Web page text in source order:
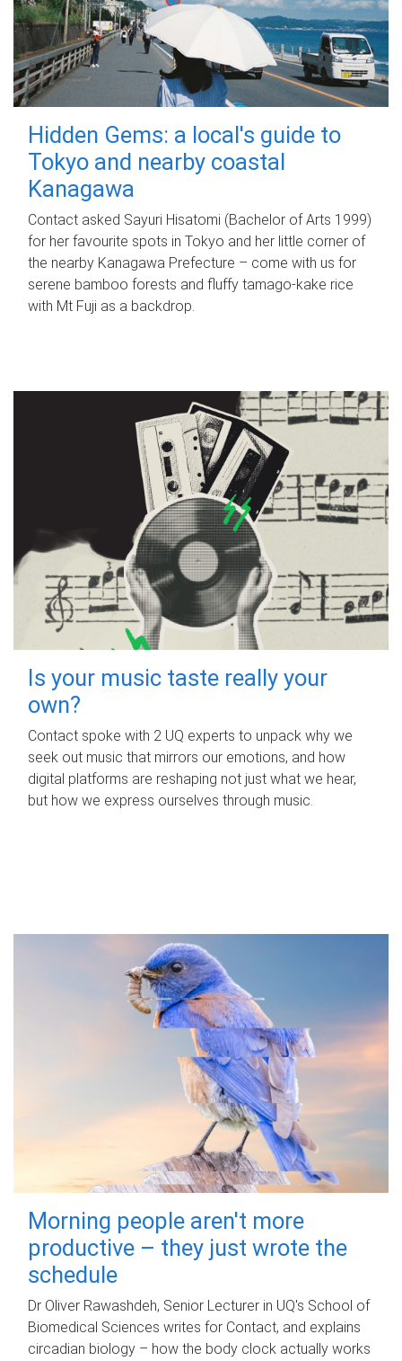
Hidden Gems: a local's guide to
Tokyo and nearby coastal
Kanagawa
Contact asked Sayuri Hisatomi (Bachelor of Arts 1999)
for her favourite spots in Tokyo and her little corner of
the nearby Kanagawa Prefecture – come with us for
serene bamboo forests and fluffy tamago-kake rice
with Mt Fuji as a backdrop.
Is your music taste really your
own?
Contact spoke with 2 UQ experts to unpack why we
seek out music that mirrors our emotions, and how
digital platforms are reshaping not just what we hear,
but how we express ourselves through music.
Morning people aren't more
productive – they just wrote the
schedule
Dr Oliver Rawashdeh, Senior Lecturer in UQ's School of
Biomedical Sciences writes for Contact, and explains
circadian biology – how the body clock actually works